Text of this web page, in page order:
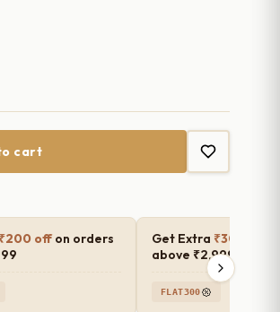
cart
₹200 offon orders
Get Extra ₹300 off
above ₹2,999
FLAT300